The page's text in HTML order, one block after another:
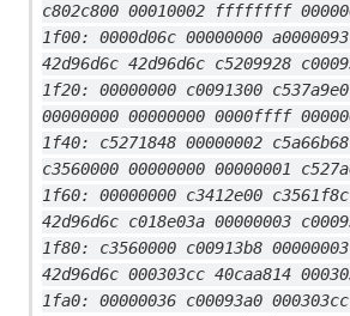
c802c800 00010002 ffffffff
1f00: 0000d06c 00000000
42d96d6c 42d96d6c c5209928
1f20: 00000000 c0091300
00000000 00000000 0000ffff
1f40: c5271848 00000002
c3560000 00000000 00000001
1f60: 00000000 c3412e00
42d96d6c c018e03a 00000003
1f80: c3560000 c00913b8
42d96d6c 000303cc 40caa814
1fa0: 00000036 c00093a0